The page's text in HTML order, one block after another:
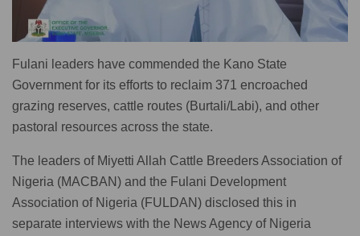
Fulani leaders have commended the Kano State
Government for its efforts to reclaim 371 encroached
grazing reserves, cattle routes (Burtali/Labi), and other
pastoral resources across the state.
The leaders of Miyetti Allah Cattle Breeders Association of
Nigeria (MACBAN) and the Fulani Development
Association of Nigeria (FULDAN) disclosed this in
separate interviews with the News Agency of Nigeria